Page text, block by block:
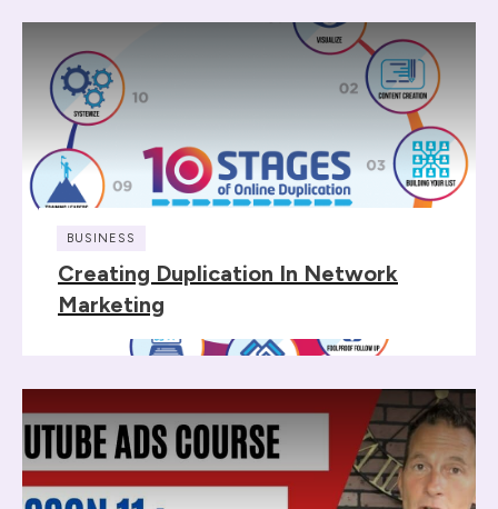
BUSINESS
Creating Duplication In Network
Marketing